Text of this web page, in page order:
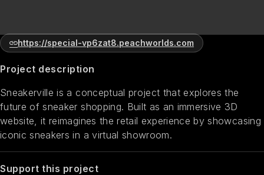
https://special-vp6zat8.peachworlds.com
Project description
Sneakerville is a conceptual project that explores the
future of sneaker shopping. Built as an immersive 3D
website, it reimagines the retail experience by showcasing
iconic sneakers in a virtual showroom.
Support this project